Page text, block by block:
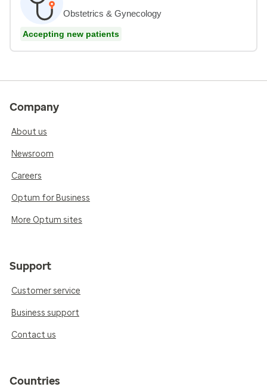
Obstetrics & Gynecology
Accepting new patients
Company
About us
Newsroom
Careers
Optum for Business
More Optum sites
Support
Customer service
Business support
Contact us
Countries